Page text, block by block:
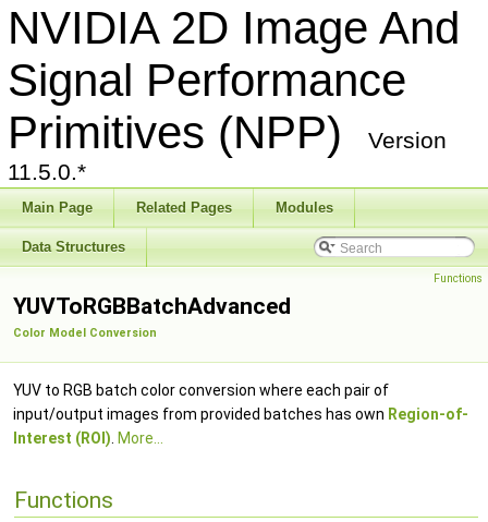
NVIDIA 2D Image And
Signal Performance
Primitives (NPP)
Version
11.5.0.*
Main Page Related Pages Modules
Data Structures
Functions
YUVToRGBBatchAdvanced
Color Model Conversion
YUV to RGB batch color conversion where each pair of
input/output images from provided batches has own Region-of-
Interest (ROI) More...
Functions